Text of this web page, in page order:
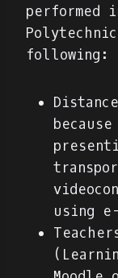
performed
following:
using